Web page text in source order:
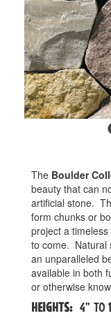
The Boulder
beauty that can
artificial stone.
form chunks or
project a
to come. Natural
an unparalleled
available in both
or otherwise
Heights: 4" to